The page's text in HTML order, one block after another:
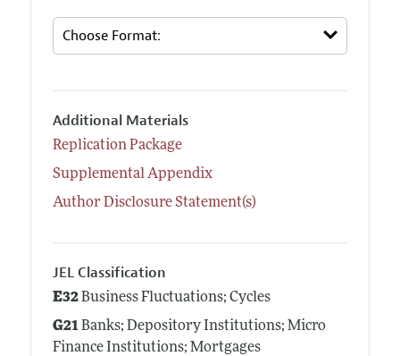
Additional Materials
Replication Package
Supplemental Appendix
Author Disclosure Statement(s)
JEL Classification
E32Business Fluctuations; Cycles
G21Banks; Depository Institutions; Micro
Finance Institutions; Mortgages